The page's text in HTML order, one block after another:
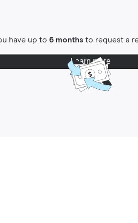
have up to6 monthsto request a
Learn more